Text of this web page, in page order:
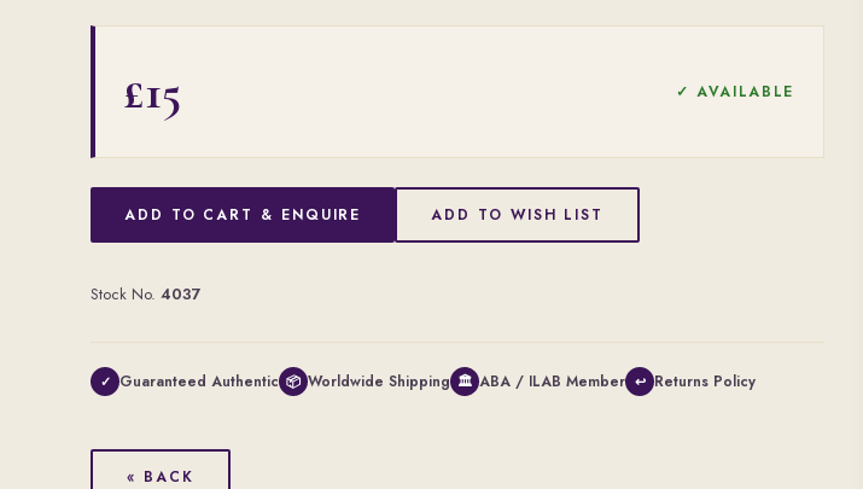
£15 ✓ AVAILABLE
ADD TO CART & ENQUIRE ADD TO WISH LIST
Stock No. 4037
✓ Guaranteed Authentic 📦 Worldwide Shipping 🏛 ABA / ILAB Member ↩ Returns Policy
« BACK